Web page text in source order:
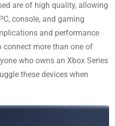
are of high quality, allowing
console, and gaming
and performance
more than one of
who owns an Xbox Series
these devices when